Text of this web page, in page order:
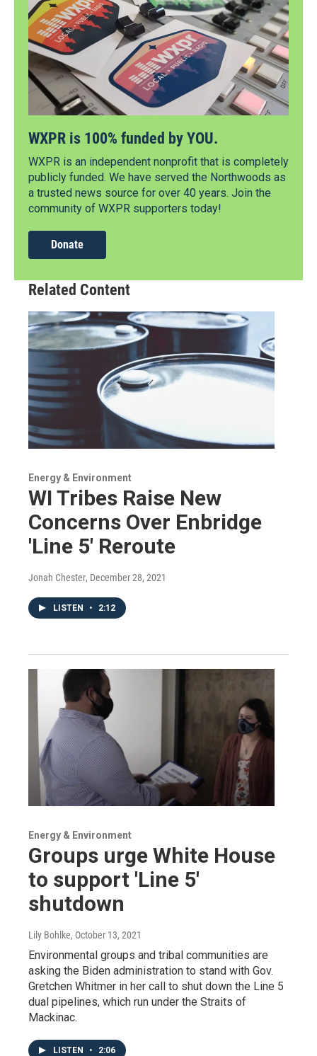
WXPR is 100% funded by YOU.
WXPR is an independent nonprofit that is completely
publicly funded. We have served the Northwoods as
a trusted news source for over 40 years. Join the
community of WXPR supporters today!
Donate
Related Content
Energy & Environment
WI Tribes Raise New
Concerns Over Enbridge
'Line 5' Reroute
Jonah Chester, December 28, 2021
LISTEN • 2:12
Energy & Environment
Groups urge White House
to support 'Line 5'
shutdown
Lily Bohlke, October 13, 2021
Environmental groups and tribal communities are
asking the Biden administration to stand with Gov.
Gretchen Whitmer in her call to shut down the Line 5
dual pipelines, which run under the Straits of
Mackinac.
LISTEN • 2:06